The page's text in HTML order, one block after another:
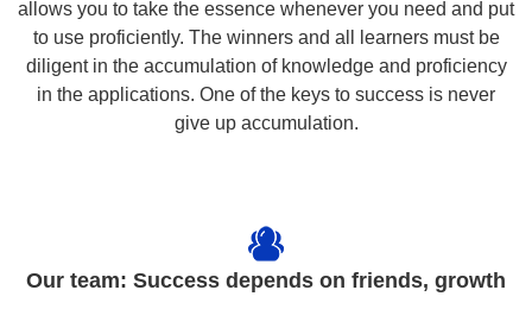
allows you to take the essence whenever you need and put
to use proficiently. The winners and all learners must be
diligent in the accumulation of knowledge and proficiency
in the applications. One of the keys to success is never
give up accumulation.
Our team: Success depends on friends, growth